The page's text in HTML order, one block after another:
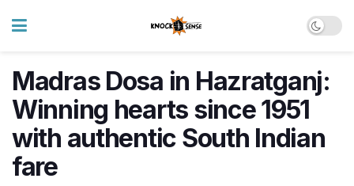
Madras Dosa in Hazratganj:
Winning hearts since 1951
with authentic South Indian
fare